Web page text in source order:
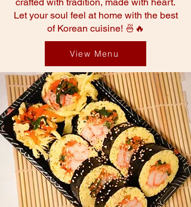
Let your soul feel at home with the best
of Korean cuisine! 🍜🔥
View Menu